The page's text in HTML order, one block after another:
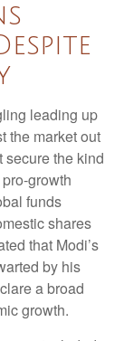
leading up
the market out
secure the kind
growth
funds
shares
that Modi’s
by his
a broad
growth.